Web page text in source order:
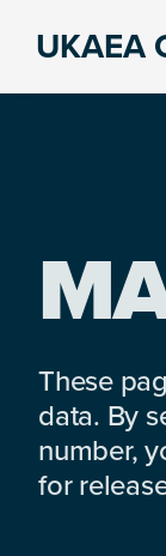
UKAEA
These
data. By
number,
for